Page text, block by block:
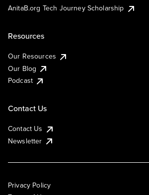
AnitaB.org Tech Journey Scholarship
Resources
Our Resources
Our Blog
Podcast
Contact Us
Contact Us
Newsletter
Privacy Policy